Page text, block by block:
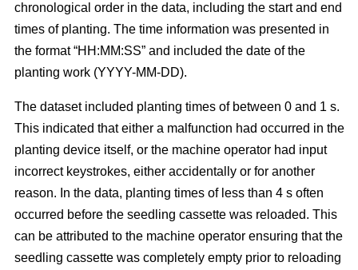
chronological order in the data, including the start and end
times of planting. The time information was presented in
the format “HH:MM:SS” and included the date of the
planting work (YYYY-MM-DD).
The dataset included planting times of between 0 and 1 s.
This indicated that either a malfunction had occurred in the
planting device itself, or the machine operator had input
incorrect keystrokes, either accidentally or for another
reason. In the data, planting times of less than 4 s often
occurred before the seedling cassette was reloaded. This
can be attributed to the machine operator ensuring that the
seedling cassette was completely empty prior to reloading